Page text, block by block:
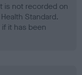
is not recorded on
Standard.
it has been